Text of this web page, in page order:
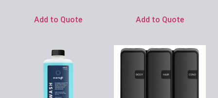
Add to Quote Add to Quote